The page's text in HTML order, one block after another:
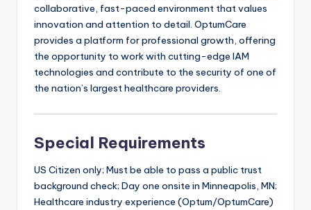
collaborative, fast-paced environment that values
innovation and attention to detail. OptumCare
provides a platform for professional growth, offering
the opportunity to work with cutting-edge IAM
technologies and contribute to the security of one of
the nation’s largest healthcare providers.
Special Requirements
US Citizen only; Must be able to pass a public trust
background check; Day one onsite in Minneapolis, MN;
Healthcare industry experience (Optum/OptumCare)